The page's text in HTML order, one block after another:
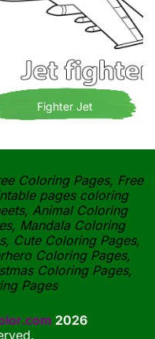
Fighter Jet
Coloring Pages, Free
pages coloring
Animal Coloring
Mandala Coloring
Cute Coloring Pages,
Coloring Pages,
Coloring Pages,
Pages
2026